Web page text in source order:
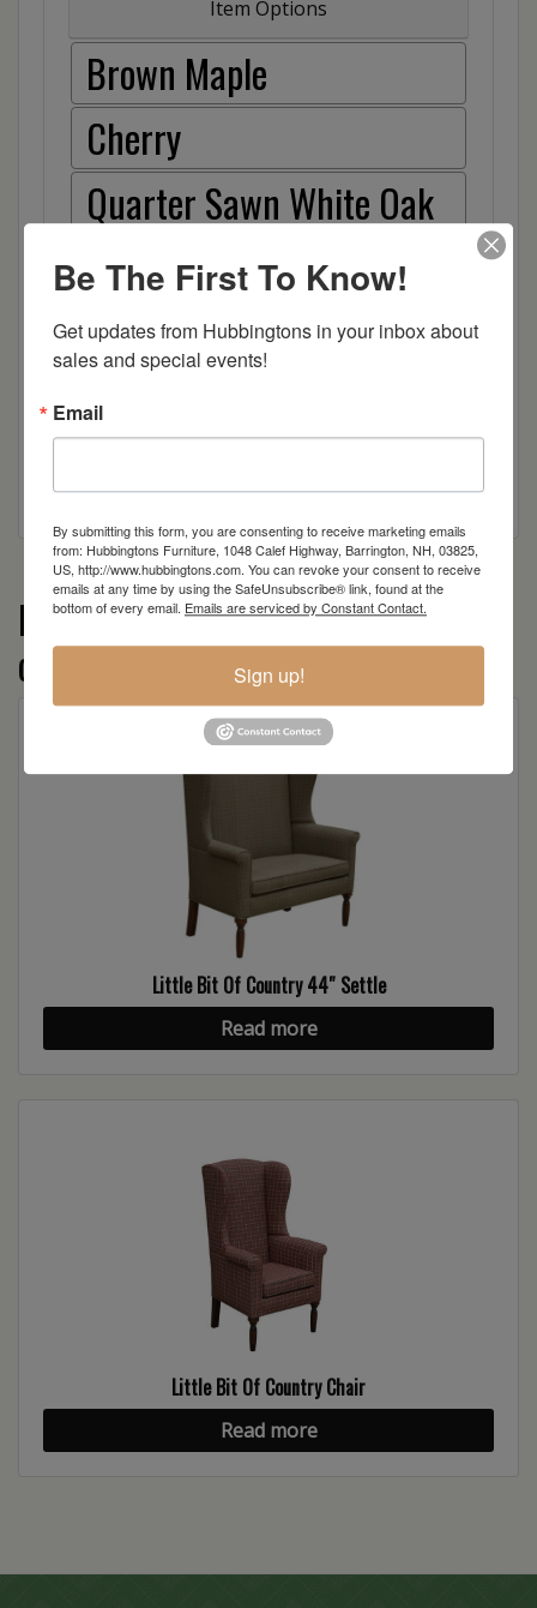
Item Options
Brown Maple
Cherry
Quarter Sawn White Oak
Red Oak
Hickory
Wood
More from the Little Bit of Country
collection
Little Bit Of Country 44″ Settle
Read more
Little Bit Of Country Chair
Read more
Be The First To Know!
Get updates from Hubbingtons in your inbox about
sales and special events!
Email
By submitting this form, you are consenting to receive marketing emails
from: Hubbingtons Furniture, 1048 Calef Highway, Barrington, NH, 03825,
US, http://www.hubbingtons.com. You can revoke your consent to receive
emails at any time by using the SafeUnsubscribe® link, found at the
bottom of every email. Emails are serviced by Constant Contact.
Sign up!